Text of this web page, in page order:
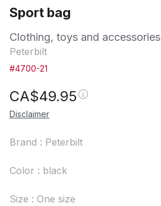
Sport bag
Clothing, toys and accessories
Peterbilt
#4700-21
CA$49.95
Disclaimer
Brand : Peterbilt
Color : black
Size : One size